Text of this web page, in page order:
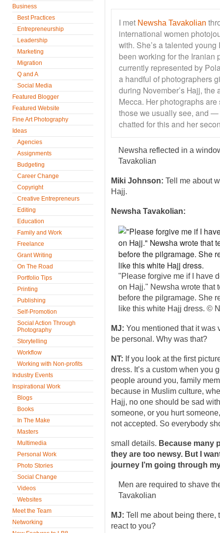
Business
Best Practices
Entrepreneurship
Leadership
Marketing
Migration
Q and A
Social Media
Featured Blogger
Featured Website
Fine Art Photography
Ideas
Agencies
Assignments
Budgeting
Career Change
Copyright
Creative Entrepreneurs
Editing
Education
Family and Work
Freelance
Grant Writing
On The Road
Portfolio Tips
Printing
Publishing
Self-Promotion
Social Action Through
Photography
Storytelling
Workflow
Working with Non-profits
Industry Events
Inspirational Work
Blogs
Books
In The Make
Masters
Multimedia
Personal Work
Photo Stories
Social Change
Videos
Websites
Meet the Team
Networking
I met Newsha Tavakolian
international women
with. She’s a talented
been working for the Iranian
currently represented by
a handful of photographers
during November’s Hajj,
Mecca. Her photographs
those we usually see, and
chatted for this and her
Newsha reflected in a
Tavakolian
Miki Johnson: Tell me about
Hajj.
Newsha Tavakolian:
"Please forgive me if I have
on Hajj." Newsha wrote that
before the pilgramage. She
like this white Hajj dress. ©
MJ: You mentioned that it was
be personal. Why was that?
NT: If you look at the first
dress. It’s a custom when you
people around you, family
because in Muslim culture,
Hajj, no one should be sad
someone, or you hurt
not accepted. So everybody
small details. Because many
they are too newsy. But I
journey I’m going through
Men are required to shave
Tavakolian
MJ: Tell me about being
react to you?